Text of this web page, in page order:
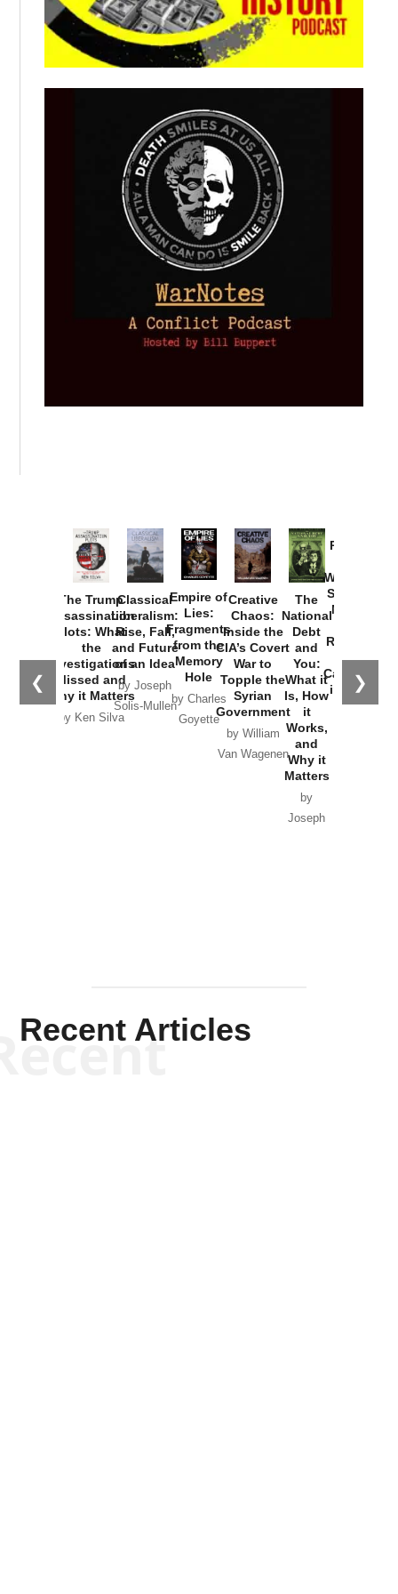
❮ ❯
The Trump
Assassination
Plots: What
the
Investigations
Missed and
Why it Matters
by Ken Silva
Classical
Liberalism:
Rise, Fall,
and Future
of an Idea
by Joseph
Solis-Mullen
Empire of
Lies:
Fragments
from the
Memory
Hole
by Charles
Goyette
Creative
Chaos:
Inside the
CIA’s Covert
War to
Topple the
Syrian
Government
by William
Van Wagenen
The
National
Debt
and
You:
What it
Is, How
it
Works,
and
Why it
Matters
by
Joseph
Provoked:
Washington
Started the
New Cold
Russia and
the
Catastrophe
in Ukraine
Recent Articles